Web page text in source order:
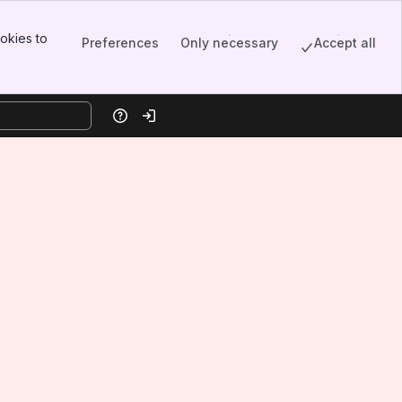
to
Preferences Only necessary Accept all
HelpLog in